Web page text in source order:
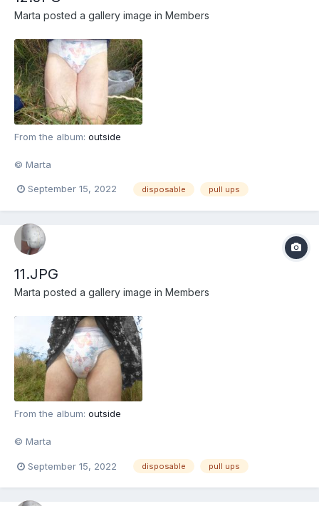
Marta posted a gallery image in Members
From the album: outside
© Marta
September 15, 2022 disposable pull ups
11.JPG
Marta posted a gallery image in Members
From the album: outside
© Marta
September 15, 2022 disposable pull ups